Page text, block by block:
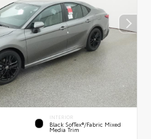
INTERIOR
Black SofTex®/fabric Mixed
Media Trim